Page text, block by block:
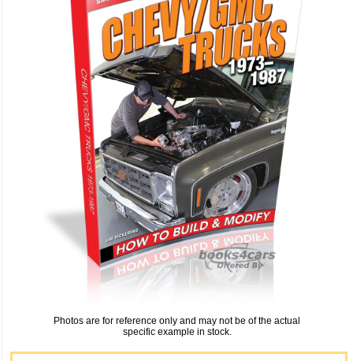
Photos are for reference only and may not be of the actual
specific example in stock.